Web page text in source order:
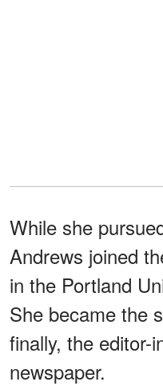
While she
Andrews joined
in the Portland
She became the
finally, the editor-
newspaper.